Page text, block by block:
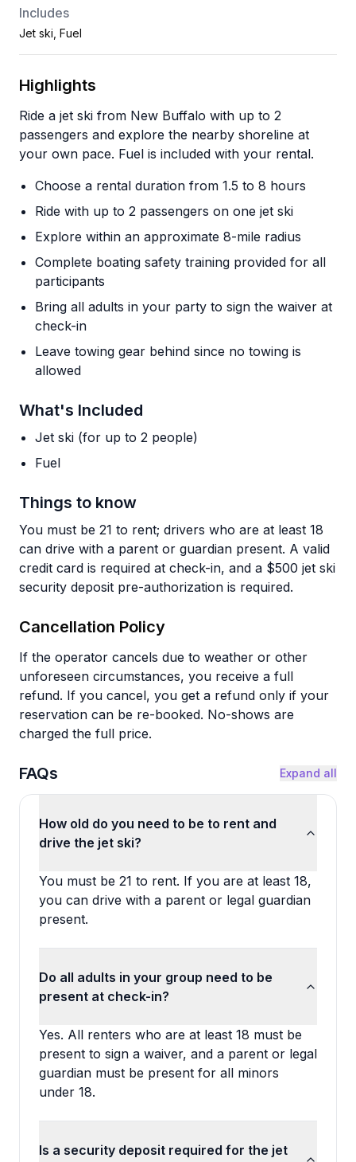
Includes
Jet ski, Fuel
Highlights
Ride a jet ski from New Buffalo with up to 2
passengers and explore the nearby shoreline at
your own pace. Fuel is included with your rental.
Choose a rental duration from 1.5 to 8 hours
Ride with up to 2 passengers on one jet ski
Explore within an approximate 8-mile radius
Complete boating safety training provided for all
participants
Bring all adults in your party to sign the waiver at
check-in
Leave towing gear behind since no towing is
allowed
What's Included
Jet ski (for up to 2 people)
Fuel
Things to know
You must be 21 to rent; drivers who are at least 18
can drive with a parent or guardian present. A valid
credit card is required at check-in, and a $500 jet ski
security deposit pre-authorization is required.
Cancellation Policy
If the operator cancels due to weather or other
unforeseen circumstances, you receive a full
refund. If you cancel, you get a refund only if your
reservation can be re-booked. No-shows are
charged the full price.
FAQs Expand all
How old do you need to be to rent and
drive the jet ski?
You must be 21 to rent. If you are at least 18,
you can drive with a parent or legal guardian
present.
Do all adults in your group need to be
present at check-in?
Yes. All renters who are at least 18 must be
present to sign a waiver, and a parent or legal
guardian must be present for all minors
under 18.
Is a security deposit required for the jet